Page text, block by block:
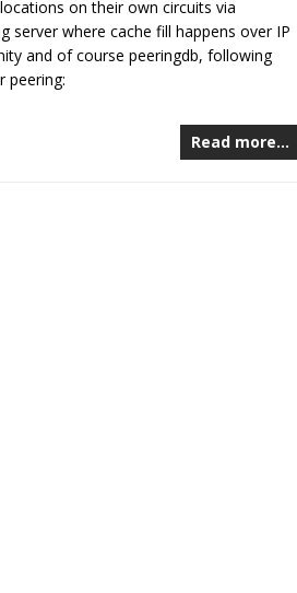
on their own circuits via
server where cache fill happens over IP
and of course peeringdb, following
peering:
Read more…